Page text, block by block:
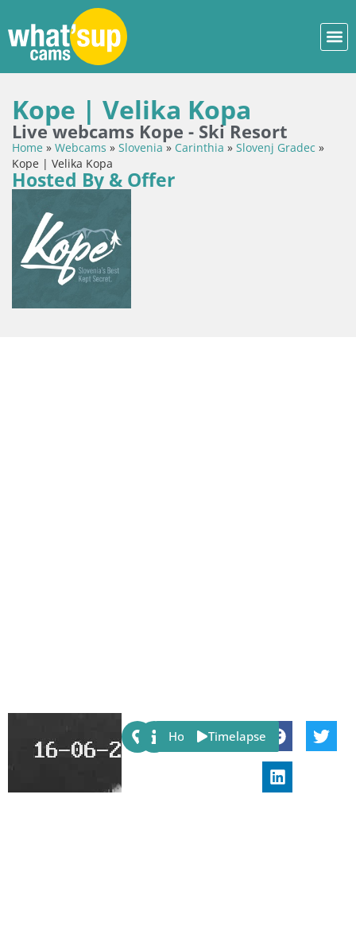
Kope | Velika Kopa
Live webcams Kope - Ski Resort
Home » Webcams » Slovenia» Carinthia » Slovenj Gradec »
Kope | Velika Kopa
Hosted By & Offer
Share:
Host Timelapse